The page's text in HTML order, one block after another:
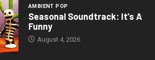
AMBIENT POP
Seasonal Soundtrack: It’s A
Funny
August 4, 2026